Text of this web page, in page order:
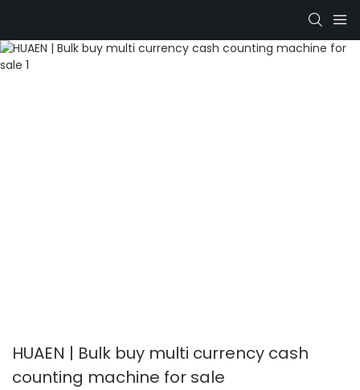
HUAEN | Bulk buy multi currency cash
counting machine for sale